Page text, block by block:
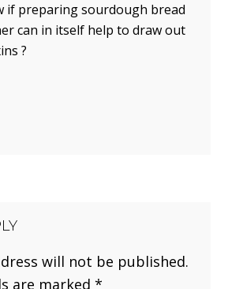
if preparing sourdough bread
can in itself help to draw out
?
will not be published.
are marked*